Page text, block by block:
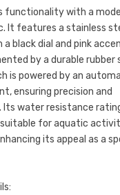
functionality with a
It features a stainless
a black dial and pink
by a durable rubber
is powered by an
ensuring precision and
Its water resistance
for aquatic
its appeal as a